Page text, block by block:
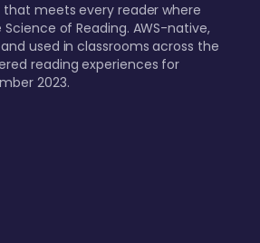
that meets every reader where
of Reading. AWS-native,
used in classrooms across the
reading experiences for
2023.